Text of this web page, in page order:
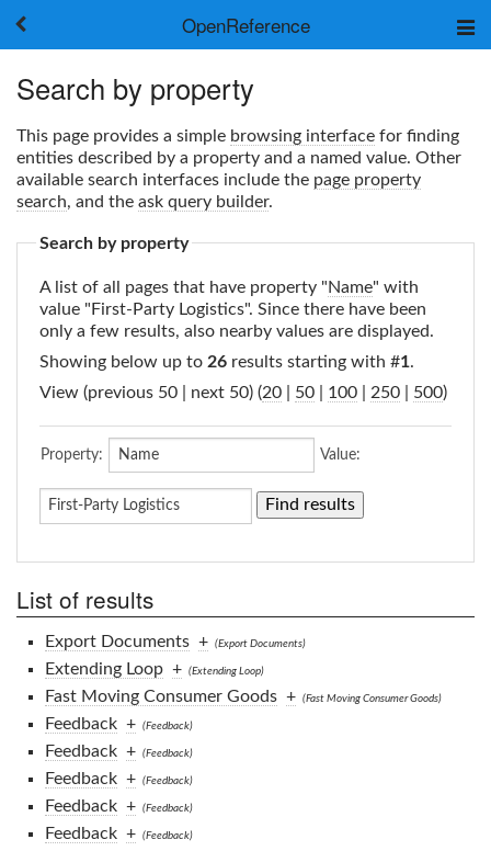
OpenReference
Frameworks
Keywords
Search
Log in
Search by property
This page provides a simple browsing interface for finding
entities described by a property and a named value. Other
available search interfaces include the page property
search, and the ask query builder.
Search by property
A list of all pages that have property "Name" with
value "First-Party Logistics". Since there have been
only a few results, also nearby values are displayed.
Showing below up to 26 results starting with #1.
View (previous 50 | next 50) (20 50 100 250 500)
Property: Value:
List of results
Export Documents + (Export Documents)
Extending Loop + (Extending Loop)
Fast Moving Consumer Goods + (Fast Moving Consumer Goods)
Feedback + (Feedback)
Feedback + (Feedback)
Feedback + (Feedback)
Feedback + (Feedback)
Feedback + (Feedback)